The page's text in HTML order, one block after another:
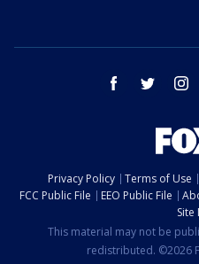
facebook twitter
Privacy Policy Terms of Use
FCC Public File
EEO Public File
Site
This material may not be
redistributed. ©2026